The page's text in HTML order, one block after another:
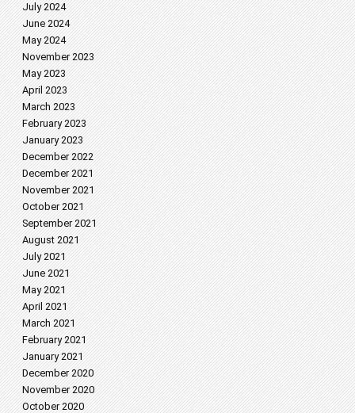
July 2024
June 2024
May 2024
November 2023
May 2023
April 2023
March 2023
February 2023
January 2023
December 2022
December 2021
November 2021
October 2021
September 2021
August 2021
July 2021
June 2021
May 2021
April 2021
March 2021
February 2021
January 2021
December 2020
November 2020
October 2020